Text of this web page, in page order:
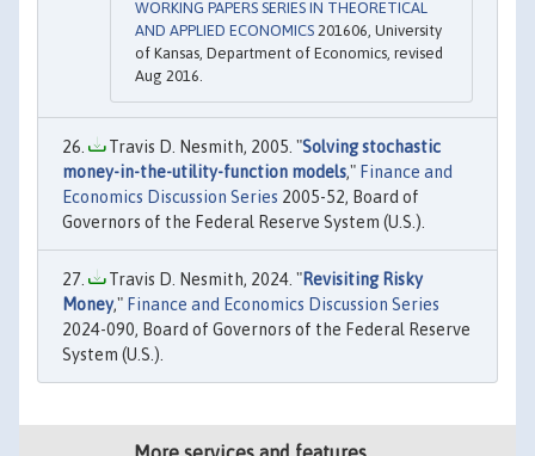
WORKING PAPERS SERIES IN THEORETICAL
AND APPLIED ECONOMICS 201606, University
of Kansas, Department of Economics, revised
Aug 2016.
Travis D. Nesmith, 2005. "Solving stochastic
money-in-the-utility-function models," Finance and
Economics Discussion Series 2005-52, Board of
Governors of the Federal Reserve System (U.S.).
Travis D. Nesmith, 2024. "Revisiting Risky
Money," Finance and Economics Discussion Series
2024-090, Board of Governors of the Federal Reserve
System (U.S.).